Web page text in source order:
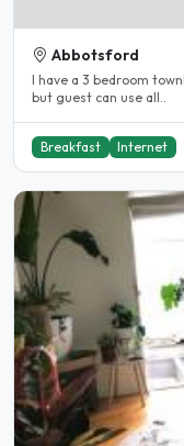
Abbotsford
I have a 3 bedroom
but guest can use all..
Breakfast Internet